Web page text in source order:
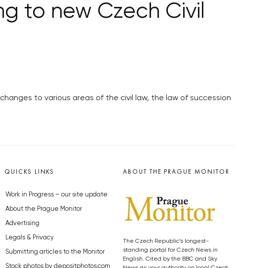
to new Czech Civil
to various areas of the civil law, the law of succession
QUICKS LINKS
Work in Progress – our site update
About the Prague Monitor
Advertising
Legals & Privacy
Submitting articles to the Monitor
Stock photos by depositphotos.com
ABOUT THE PRAGUE MONITOR
The Czech Republic’s longest-
standing portal for Czech News in
English. Cited by the BBC and Sky